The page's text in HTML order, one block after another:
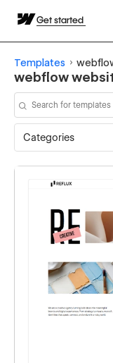
Get started
Templates
webflow
Categories